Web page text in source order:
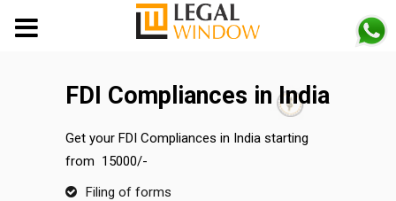
FDI Compliances in India
Get your FDI Compliances in India starting
from ₹ 15000/-
Filing of forms